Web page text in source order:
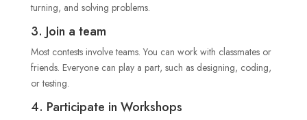
turning, and solving problems.
3. Join a team
Most contests involve teams. You can work with classmates or
friends. Everyone can play a part, such as designing, coding,
or testing.
4. Participate in Workshops